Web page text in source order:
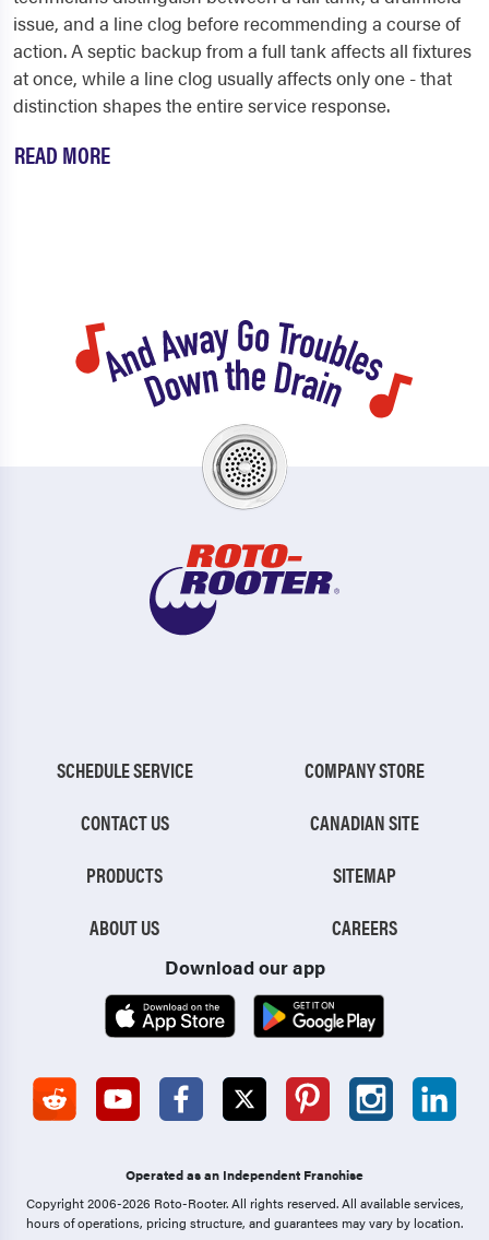
issue, and a line clog before recommending a course of
action. A septic backup from a full tank affects all fixtures
at once, while a line clog usually affects only one - that
distinction shapes the entire service response.
READ MORE
SCHEDULE SERVICE
CONTACT US
PRODUCTS
ABOUT US
COMPANY STORE
CANADIAN SITE
SITEMAP
CAREERS
Download our app
Operated as an Independent Franchise
Copyright 2006-2026 Roto-Rooter.All rights reserved. All available services,
hours of operations, pricing structure, and guarantees may vary by location.